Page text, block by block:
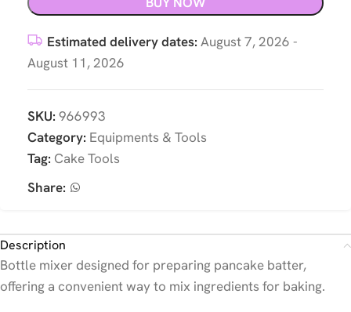
Estimated delivery dates: August 7, 2026 -
August 11, 2026
SKU: 966993
Category: Equipments & Tools
Tag: Cake Tools
Share:
Description
Bottle mixer designed for preparing pancake batter,
offering a convenient way to mix ingredients for baking.